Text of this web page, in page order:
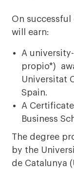
On
will earn:
A
propio*)
Universitat
Spain.
A
Business
The degree
by the
de Catalunya